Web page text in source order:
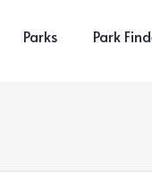
Parks Park